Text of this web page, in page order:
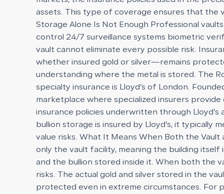
assets. This type of coverage ensures that the
Storage Alone Is Not Enough Professional
control 24/7 surveillance systems biometric
vault cannot eliminate every possible risk.
whether insured gold or silver—remains
understanding where the metal is stored. The
specialty insurance is Lloyd’s of London.
marketplace where specialized insurers
insurance policies underwritten through
bullion storage is insured by Lloyd’s, it
value risks. What It Means When Both the
only the vault facility, meaning the building
and the bullion stored inside it. When both the
risks. The actual gold and silver stored in the
protected even in extreme circumstances. For